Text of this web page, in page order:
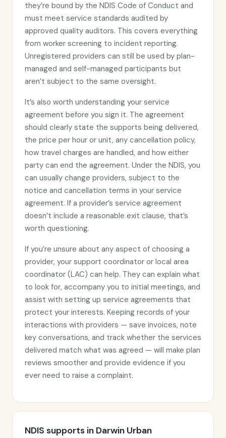
they’re bound by the NDIS Code of Conduct and
must meet service standards audited by
approved quality auditors. This covers everything
from worker screening to incident reporting.
Unregistered providers can still be used by plan-
managed and self-managed participants but
aren’t subject to the same oversight.
It’s also worth understanding your service
agreement before you sign it. The agreement
should clearly state the supports being delivered,
the price per hour or unit, any cancellation policy,
how travel charges are handled, and how either
party can end the agreement. Under the NDIS, you
can usually change providers, subject to the
notice and cancellation terms in your service
agreement. If a provider’s service agreement
doesn’t include a reasonable exit clause, that’s
worth questioning.
If you’re unsure about any aspect of choosing a
provider, your support coordinator or local area
coordinator (LAC) can help. They can explain what
to look for, accompany you to initial meetings, and
assist with setting up service agreements that
protect your interests. Keeping records of your
interactions with providers — save invoices, note
key conversations, and track whether the services
delivered match what was agreed — will make plan
reviews smoother and provide evidence if you
ever need to raise a complaint.
NDIS supports in Darwin Urban